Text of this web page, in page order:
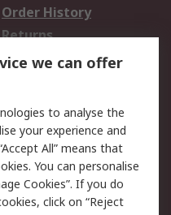
Order History
Returns
Email Security
Website Terms
we can offer
to analyse the
your experience and
All” means that
You can personalise
Cookies”. If you do
click on “Reject